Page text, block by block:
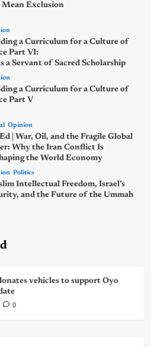
Mean Exclusion
a Curriculum for a Culture of
Part VI:
a Servant of Sacred Scholarship
a Curriculum for a Culture of
Part V
Opinion
| War, Oil, and the Fragile Global
Why the Iran Conflict Is
the World Economy
Politics
Intellectual Freedom, Israel’s
and the Future of the Ummah
vehicles to support Oyo
0